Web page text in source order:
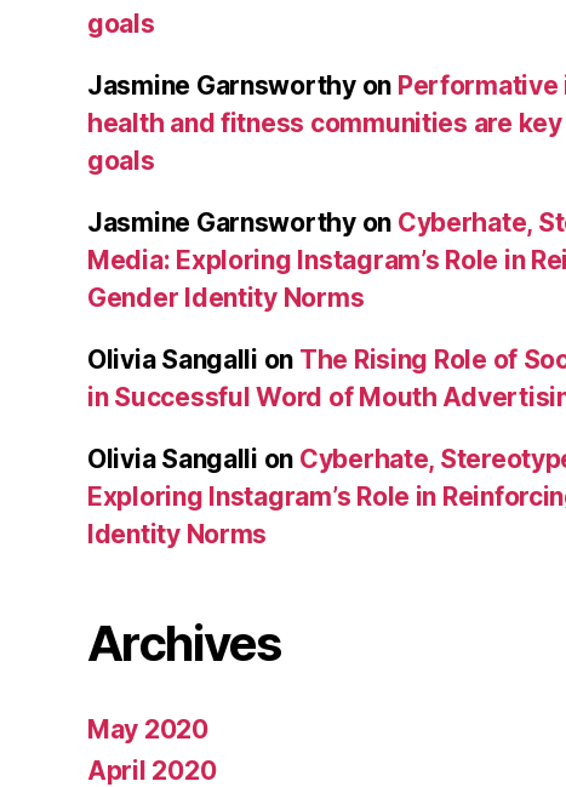
goals
Jasmine Garnsworthyon Performative
health and fitness communities are
goals
Jasmine Garnsworthyon Cyberhate,
Media: Exploring Instagram’s Role in
Gender Identity Norms
Olivia Sangalli on The Rising Role of
in Successful Word of Mouth
Olivia Sangalli on Cyberhate,
Exploring Instagram’s Role in
Identity Norms
Archives
May 2020
April 2020